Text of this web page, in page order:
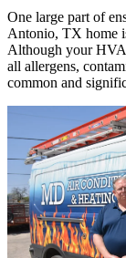
One large part of
Antonio, TX home
Although your
all allergens,
common and